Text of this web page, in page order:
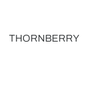
THORNBERRY